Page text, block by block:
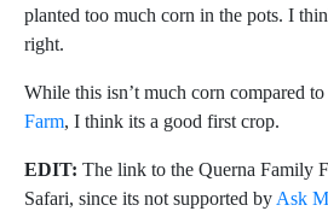
planted too much corn in the pots. I
right.
While this isn’t much corn compared to
Farm, I think its a good first crop.
EDIT: The link to the Querna Family
Safari, since its not supported by Ask